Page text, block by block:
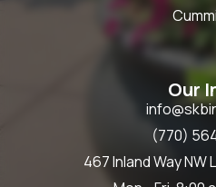
Our
(770)
467 Inland Way NW